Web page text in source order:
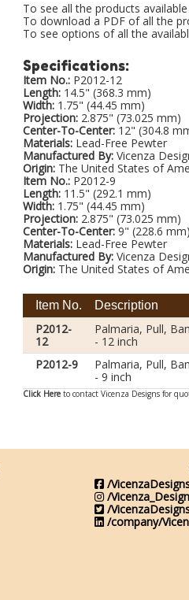
To see all the products
To download a PDF of all the
To see options of all the
Specifications:
Item No.: P2012-12
Length: 14.5" (368.3 mm)
Width: 1.75" (44.45 mm)
Projection: 2.875" (73.025 mm)
Center-To-Center: 12" (304.8
Materials: Lead-Free Pewter
Manufactured By: Vicenza
Origin: The United States of
Item No.: P2012-9
Length: 11.5" (292.1 mm)
Width: 1.75" (44.45 mm)
Projection: 2.875" (73.025 mm)
Center-To-Center: 9" (228.6 mm)
Materials: Lead-Free Pewter
Manufactured By: Vicenza
Origin: The United States of
Item No. Description
P2012-
12
Palmaria, Pull,
- 12 inch
P2012-9
Palmaria, Pull,
- 9 inch
Click Here to contact Vicenza Designs for
/
/
/
/company/